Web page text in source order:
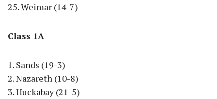
25. Weimar (14-7)
Class 1A
1. Sands (19-3)
2. Nazareth (10-8)
3. Huckabay (21-5)